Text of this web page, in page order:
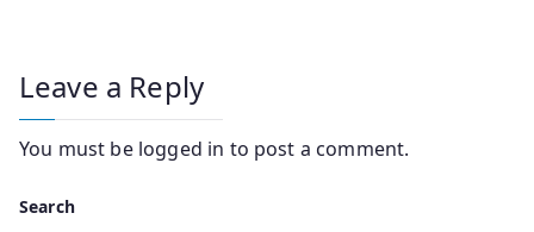
Leave a Reply
You must be logged in to post a comment.
Search